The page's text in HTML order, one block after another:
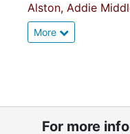
Alston, Addie
More
For more